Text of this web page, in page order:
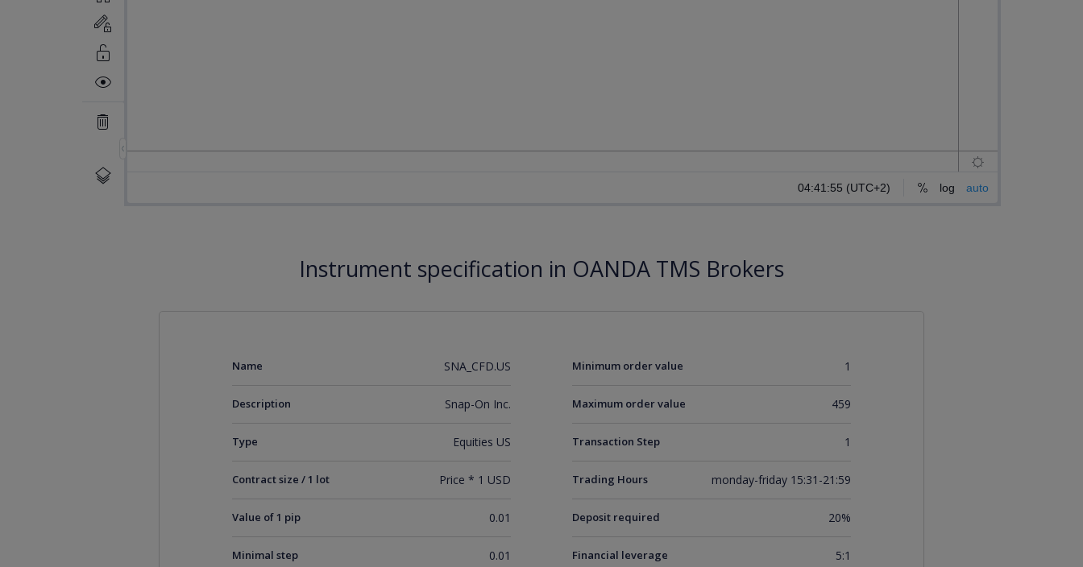
Instrument specification in OANDA TMS Brokers
Name SNA_CFD.US
Description Snap-On Inc.
Type Equities US
Contract size / 1 lot Price * 1 USD
Value of 1 pip 0.01
Minimal step 0.01
Minimum order value 1
Maximum order value 459
Transaction Step 1
Trading Hours monday-friday 15:31-21:59
Deposit required 20%
Financial leverage 5:1